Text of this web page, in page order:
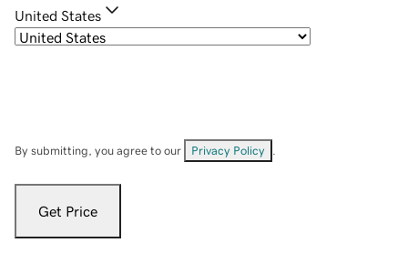
United States
By submitting, you agree to our Privacy Policy
Get Price